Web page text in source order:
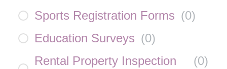
Sports Registration Forms (0)
Education Surveys (0)
Rental Property Inspection
(0)